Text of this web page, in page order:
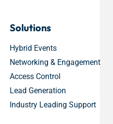
Solutions
Hybrid Events
Networking & Engagement
Access Control
Lead Generation
Industry Leading Support